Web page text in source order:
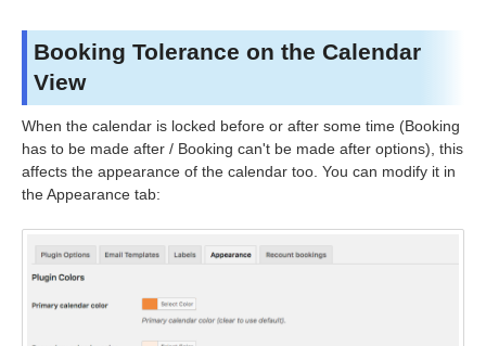
Booking Tolerance on the Calendar
View
When the calendar is locked before or after some time (Booking
has to be made after / Booking can't be made after options), this
affects the appearance of the calendar too. You can modify it in
the Appearance tab: